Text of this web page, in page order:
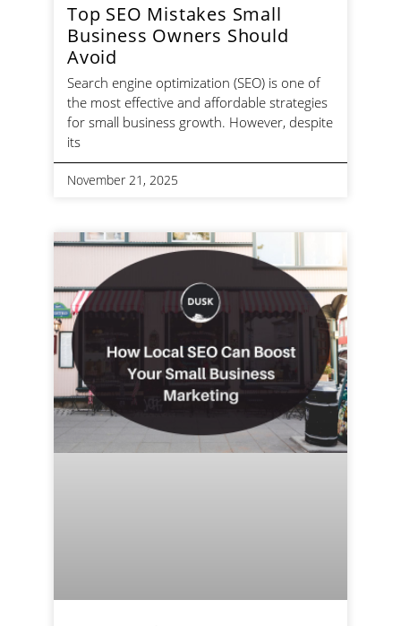
Top SEO Mistakes Small
Business Owners Should
Avoid
Search engine optimization (SEO) is one of
the most effective and affordable strategies
for small business growth. However, despite
its
November 21, 2025